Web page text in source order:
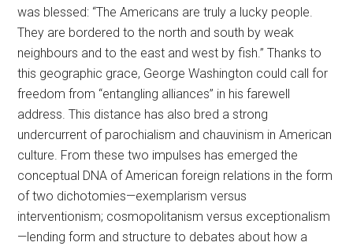
was blessed: “The Americans are truly a lucky people.
They are bordered to the north and south by weak
neighbours and to the east and west by fish.” Thanks to
this geographic grace, George Washington could call for
freedom from “entangling alliances” in his farewell
address. This distance has also bred a strong
undercurrent of parochialism and chauvinism in American
culture. From these two impulses has emerged the
conceptual DNA of American foreign relations in the form
of two dichotomies—exemplarism versus
interventionism; cosmopolitanism versus exceptionalism
—lending form and structure to debates about how a